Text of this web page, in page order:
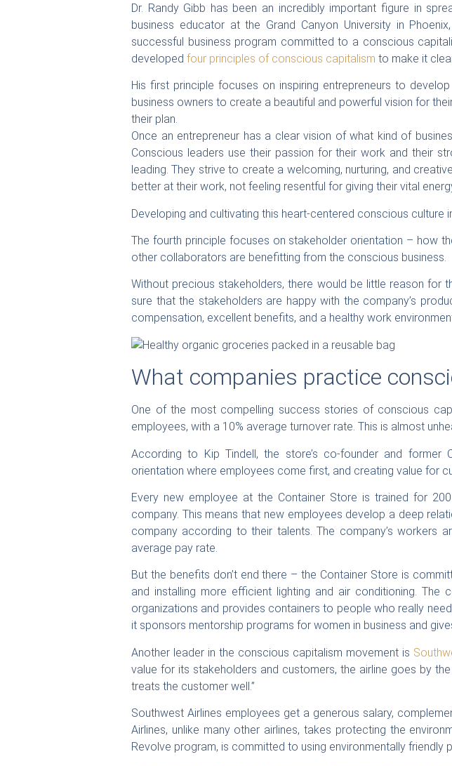
Dr. Randy Gibb has been an incredibly important figure in
business educator at the Grand Canyon University in
successful business program committed to a conscious
developed four principles of conscious capitalism to make it
His first principle focuses on inspiring entrepreneurs to
business owners to create a beautiful and powerful vision for
their plan.
Once an entrepreneur has a clear vision of what kind of
Conscious leaders use their passion for their work and their
leading. They strive to create a welcoming, nurturing, and
better at their work, not feeling resentful for giving their vital
Developing and cultivating this heart-centered conscious
The fourth principle focuses on stakeholder orientation – how
other collaborators are benefitting from the conscious business.
Without precious stakeholders, there would be little reason for
sure that the stakeholders are happy with the company’s
compensation, excellent benefits, and a healthy work
What companies practice
One of the most compelling success stories of conscious
employees, with a 10% average turnover rate. This is almost
According to Kip Tindell, the store’s co-founder and former
orientation where employees come first, and creating value for
Every new employee at the Container Store is trained for
company. This means that new employees develop a deep
company according to their talents. The company’s workers
average pay rate.
But the benefits don’t end there – the Container Store is
and installing more efficient lighting and air conditioning.
organizations and provides containers to people who really
it sponsors mentorship programs for women in business and
Another leader in the conscious capitalism movement is
value for its stakeholders and customers, the airline goes by
treats the customer well.”
Southwest Airlines employees get a generous salary,
Airlines, unlike many other airlines, takes protecting the
Revolve program, is committed to using environmentally friendly